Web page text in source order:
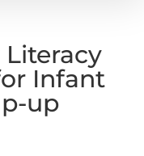
Literacy
Infant
up